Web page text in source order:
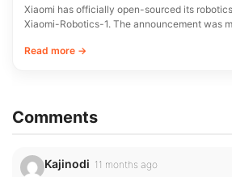
Xiaomi has officially open-sourced its
Xiaomi-Robotics-1. The announcement was
Read more →
Comments
Kajinodi 11 months ago